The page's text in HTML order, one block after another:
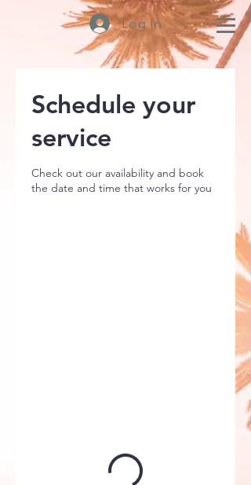
Log In
Schedule your
service
Check out our availability and book
the date and time that works for you